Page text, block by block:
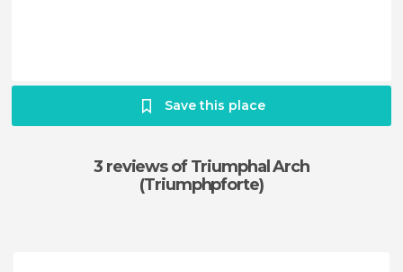
Save this place
3 reviewsof Triumphal Arch
(Triumphpforte)